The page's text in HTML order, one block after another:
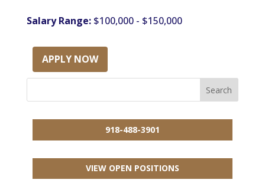
Salary Range:$100,000 - $150,000
APPLY NOW
918-488-3901
VIEW OPEN POSITIONS